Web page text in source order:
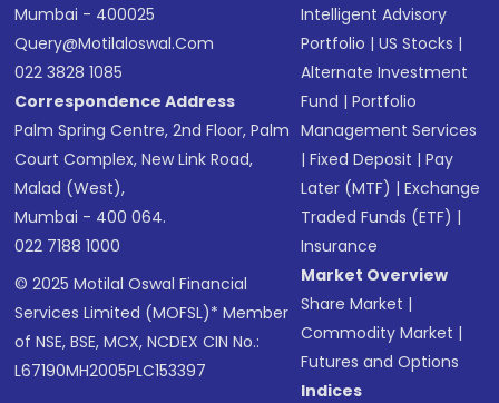
Mumbai - 400025
Query@motilaloswal.com
022 3828 1085
Correspondence Address
Palm Spring Centre, 2nd Floor, Palm
Court Complex, New Link Road,
Malad (West),
Mumbai - 400 064.
022 7188 1000
© 2025 Motilal Oswal Financial
Services Limited (MOFSL)* Member
of NSE, BSE, MCX, NCDEX CIN No.:
L67190MH2005PLC153397
Intelligent Advisory
Portfolio |US Stocks |
Alternate Investment
Fund |Portfolio
Management Services
|Fixed Deposit |Pay
Later (MTF) |Exchange
Traded Funds (ETF) |
Insurance
Market Overview
Share Market |
Commodity Market |
Futures and Options
Indices